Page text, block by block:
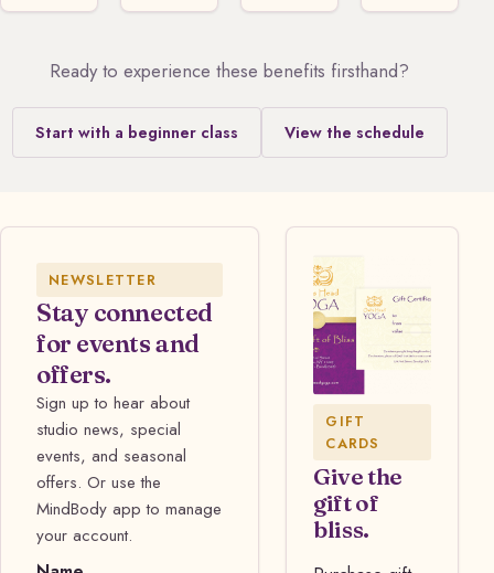
Ready to experience these benefits firsthand?
Start with a beginner class View the schedule
NEWSLETTER
Stay connected
for events and
offers.
Sign up to hear about
studio news, special
events, and seasonal
offers. Or use the
MindBody app to manage
your account.
GIFT
CARDS
Give the
gift of
bliss.